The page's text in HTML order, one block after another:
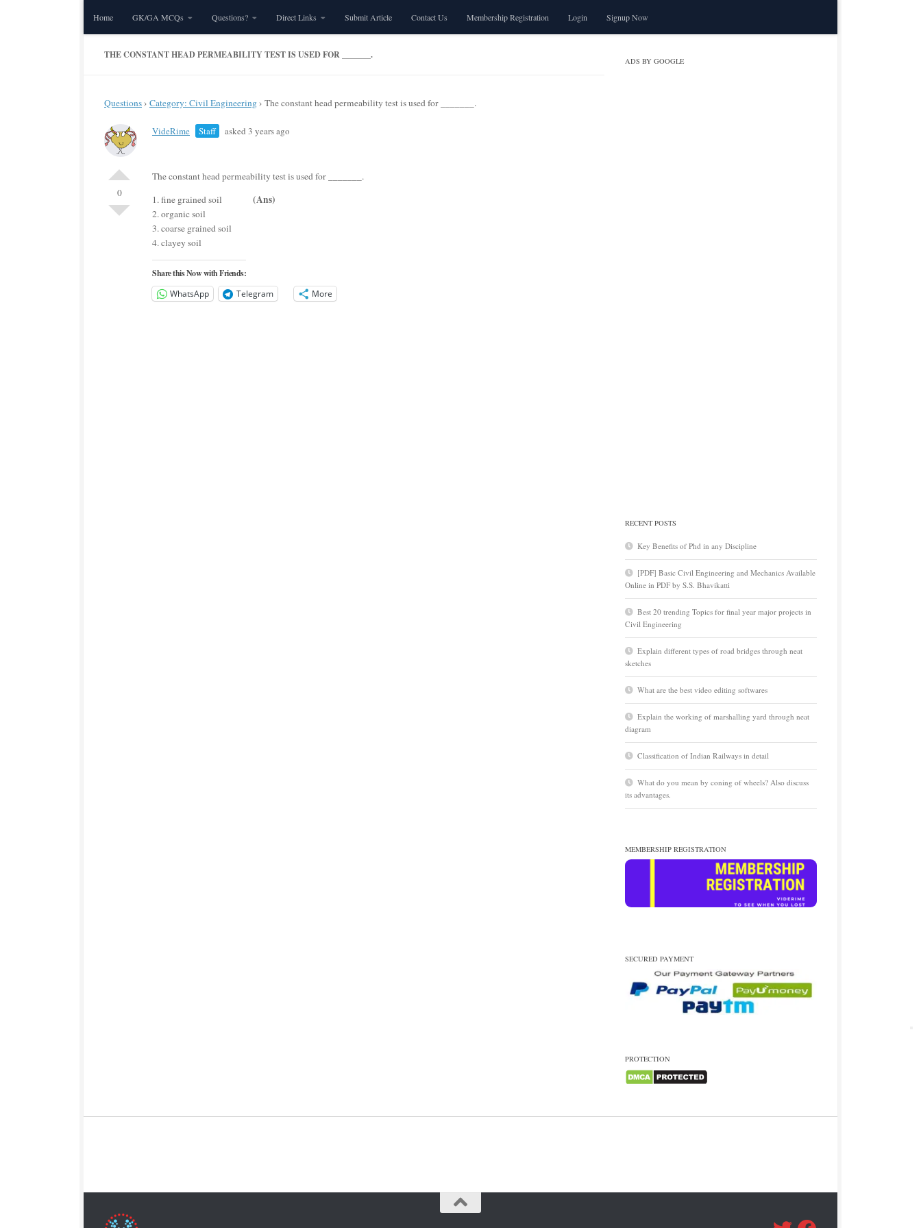
Skip to content
Home GK/GA MCQs Questions? Direct Links Submit Article Contact Us Membership Registration Login Signup Now
THE CONSTANT HEAD PERMEABILITY TEST IS USED FOR _______.
Questions› Category: Civil Engineering› The constant head permeability test is used for _______.
0
VideRime Staff asked 3 years ago
The constant head permeability test is used for _______.
1. fine grained soil (Ans)
2. organic soil
3. coarse grained soil
4. clayey soil
Share this Now with Friends:
WhatsApp
Telegram More
ADS BY GOOGLE
RECENT POSTS
Key Benefits of Phd in any Discipline
[PDF] Basic Civil Engineering and Mechanics Available
Online in PDF by S.S. Bhavikatti
Best 20 trending Topics for final year major projects in
Civil Engineering
Explain different types of road bridges through neat
sketches
What are the best video editing softwares
Explain the working of marshalling yard through neat
diagram
Classification of Indian Railways in detail
What do you mean by coning of wheels? Also discuss
its advantages.
MEMBERSHIP REGISTRATION
SECURED PAYMENT
PROTECTION